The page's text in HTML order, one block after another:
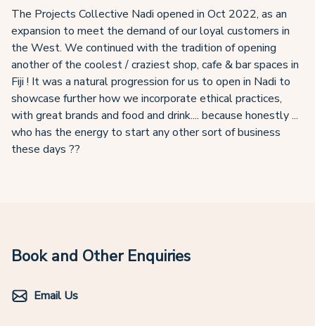
The Projects Collective Nadi opened in Oct 2022, as an
expansion to meet the demand of our loyal customers in
the West. We continued with the tradition of opening
another of the coolest / craziest shop, cafe & bar spaces in
Fiji ! It was a natural progression for us to open in Nadi to
showcase further how we incorporate ethical practices,
with great brands and food and drink.... because honestly ...
who has the energy to start any other sort of business
these days ??
Book and Other Enquiries
Email Us